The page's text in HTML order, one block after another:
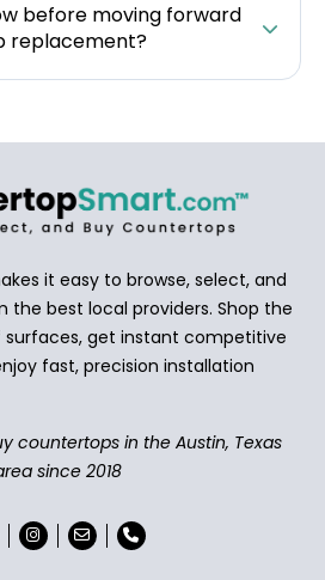
before moving forward
replacement?
it easy to browse, select, and
best local providers. Shop the
get instant competitive
fast, precision installation
countertops in the Austin, Texas
since 2018